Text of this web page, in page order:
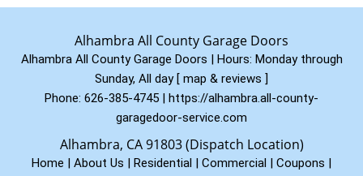
Alhambra All County Garage Doors
Alhambra All County Garage Doors | Hours: Monday through
Sunday, All day [ map & reviews ]
Phone: 626-385-4745 | https://alhambra.all-county-
garagedoor-service.com
Alhambra, CA 91803 (Dispatch Location)
Home | About Us | Residential | Commercial | Coupons |